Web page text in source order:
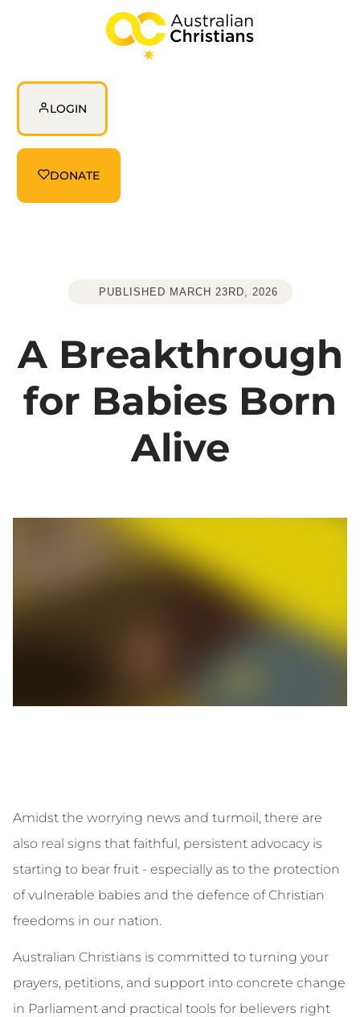
LOGIN
login
DONATE
Donate
PUBLISHED MARCH 23RD, 2026
A Breakthrough
for Babies Born
Alive
Amidst the worrying news and turmoil, there are
also real signs that faithful, persistent advocacy is
starting to bear fruit - especially as to the protection
of vulnerable babies and the defence of Christian
freedoms in our nation.
Australian Christians is committed to turning your
prayers, petitions, and support into concrete change
in Parliament and practical tools for believers right